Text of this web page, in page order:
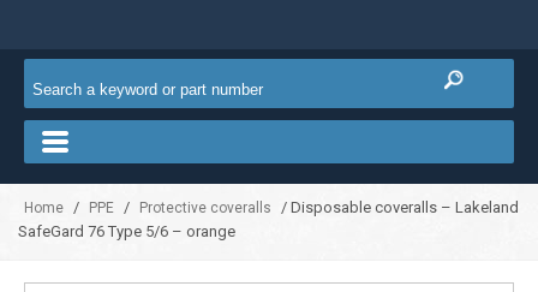
Home / PPE / Protective coveralls
/ Disposable coveralls – Lakeland
SafeGard 76 Type 5/6 – orange